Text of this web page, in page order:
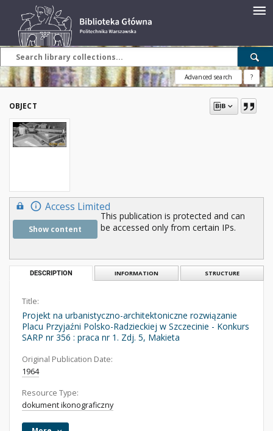
Advanced search ?
OBJECT
Access Limited
Show content
This publication is protected and can
be accessed only from certain IPs.
DESCRIPTION INFORMATION STRUCTURE
Title:
Projekt na urbanistyczno-architektoniczne rozwiązanie
Placu Przyjaźni Polsko-Radzieckiej w Szczecinie - Konkurs
SARP nr 356 : praca nr 1. Zdj. 5, Makieta
Original Publication Date:
1964
Resource Type:
dokument ikonograficzny